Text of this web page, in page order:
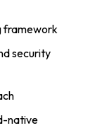
framework
security
native